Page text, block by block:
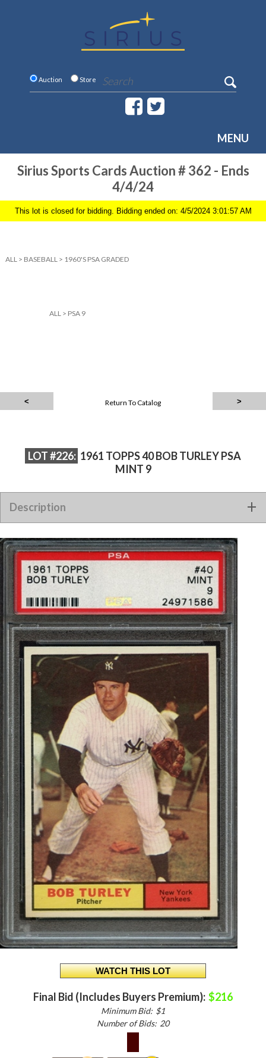
Auction Store
MENU
Sirius Sports Cards Auction # 362 - Ends
4/4/24
This lot is closed for bidding. Bidding ended on: 4/5/2024 3:01:57 AM
ALL > BASEBALL > 1960'S PSA GRADED
ALL> PSA 9
Return To Catalog
LOT #226: 1961 TOPPS 40 BOB TURLEY PSA
MINT 9
Description
1961 TOPPS 40 BOB TURLEY PSA MINT 9
Final Bid (Includes Buyers Premium): $216
Minimum Bid: $1
Number of Bids: 20